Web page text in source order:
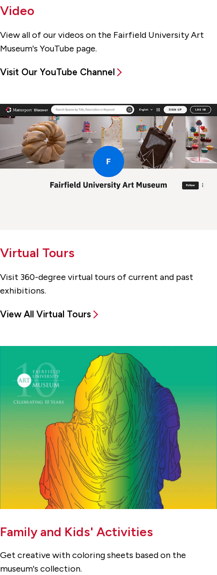
Video
View all of our videos on the Fairfield University Art
Museum's YouTube page.
Visit Our YouTube Channel
Virtual Tours
Visit 360-degree virtual tours of current and past
exhibitions.
View All Virtual Tours
Family and Kids' Activities
Get creative with coloring sheets based on the
museum's collection.